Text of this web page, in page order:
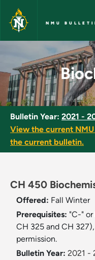
Skip to main content
NMU
Bulletin Year: 2021 -
View the current
the current bulletin.
CH 450
Offered: Fall Winter
Prerequisites: "C-"
CH 325 and CH
permission.
Bulletin Year: 2021 -